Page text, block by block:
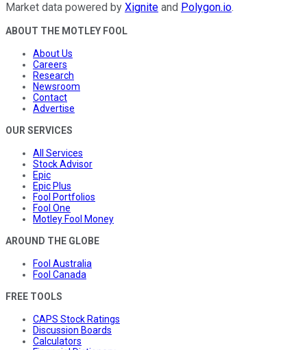
Market data powered by Xignite and Polygon.io.
ABOUT THE MOTLEY FOOL
About Us
Careers
Research
Newsroom
Contact
Advertise
OUR SERVICES
All Services
Stock Advisor
Epic
Epic Plus
Fool Portfolios
Fool One
Motley Fool Money
AROUND THE GLOBE
Fool Australia
Fool Canada
FREE TOOLS
CAPS Stock Ratings
Discussion Boards
Calculators